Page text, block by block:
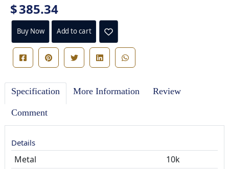
$385.34
Buy Now Add to cart
Specification More Information Review
Comment
Details
Metal
10k